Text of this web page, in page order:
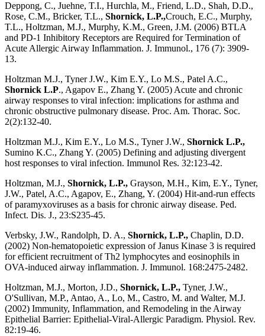
Deppong, C., Juehne, T.I., Hurchla, M., Friend, L.D., Shah, D.D.,
Rose, C.M., Bricker, T.L., Shornick, L.P.,Crouch, E.C., Murphy,
T.L., Holtzman, M.J., Murphy, K.M., Green, J.M. (2006) BTLA
and PD-1 Inhibitory Receptors are Required for Termination of
Acute Allergic Airway Inflammation. J. Immunol., 176 (7): 3909-
13.
Holtzman M.J., Tyner J.W., Kim E.Y., Lo M.S., Patel A.C.,
Shornick L.P., Agapov E., Zhang Y. (2005) Acute and chronic
airway responses to viral infection: implications for asthma and
chronic obstructive pulmonary disease. Proc. Am. Thorac. Soc.
2(2):132-40.
Holtzman M.J., Kim E.Y., Lo M.S., Tyner J.W., Shornick L.P.,
Sumino K.C., Zhang Y. (2005) Defining and adjusting divergent
host responses to viral infection. Immunol Res. 32:123-42.
Holtzman, M.J., Shornick, L.P., Grayson, M.H., Kim, E.Y., Tyner,
J.W., Patel, A.C., Agapov, E., Zhang, Y. (2004) Hit-and-run effects
of paramyxoviruses as a basis for chronic airway disease. Ped.
Infect. Dis. J., 23:S235-45.
Verbsky, J.W., Randolph, D. A., Shornick, L.P., Chaplin, D.D.
(2002) Non-hematopoietic expression of Janus Kinase 3 is required
for efficient recruitment of Th2 lymphocytes and eosinophils in
OVA-induced airway inflammation. J. Immunol. 168:2475-2482.
Holtzman, M.J., Morton, J.D., Shornick, L.P., Tyner, J.W.,
O'Sullivan, M.P., Antao, A., Lo, M., Castro, M. and Walter, M.J.
(2002) Immunity, Inflammation, and Remodeling in the Airway
Epithelial Barrier: Epithelial-Viral-Allergic Paradigm. Physiol. Rev.
82:19-46.